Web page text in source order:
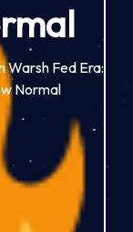
Warsh Fed Era:
Normal